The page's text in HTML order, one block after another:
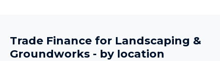
Trade Finance for Landscaping &
Groundworks - by location